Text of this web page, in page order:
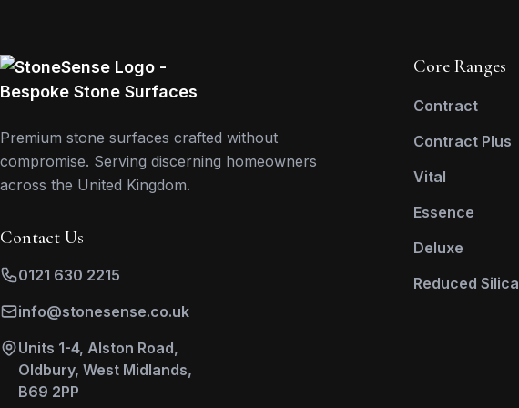
Premium stone surfaces crafted without
compromise. Serving discerning homeowners
across the United Kingdom.
Contact Us
0121 630 2215
info@stonesense.co.uk
Units 1-4, Alston Road,
Oldbury, West Midlands,
B69 2PP
Core Ranges
Contract
Contract Plus
Vital
Essence
Deluxe
Reduced Silica